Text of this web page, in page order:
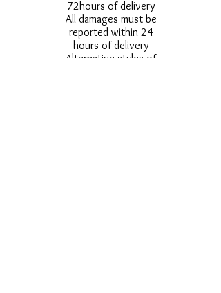
72hours of delivery
All damages must be
reported within 24
hours of delivery
Alternative styles of